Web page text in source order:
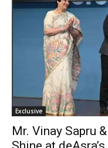
Exclusive
Mr. Vinay Sapru